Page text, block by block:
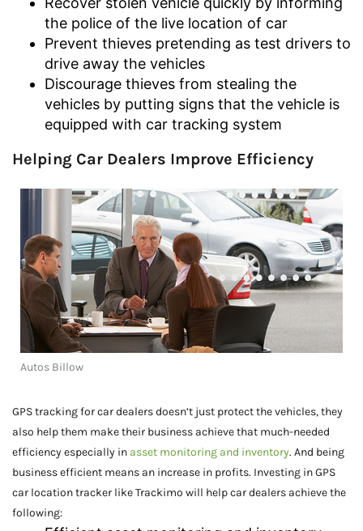
the police of the live location of car
Prevent thieves pretending as test drivers to
drive away the vehicles
Discourage thieves from stealing the
vehicles by putting signs that the vehicle is
equipped with car tracking system
Helping Car Dealers Improve Efficiency
Autos Billow
GPS tracking for car dealers doesn’t just protect the vehicles, they
also help them make their business achieve that much-needed
efficiency especially in asset monitoring and inventory. And being
business efficient means an increase in profits. Investing in GPS
car location tracker like Trackimo will help car dealers achieve the
following: